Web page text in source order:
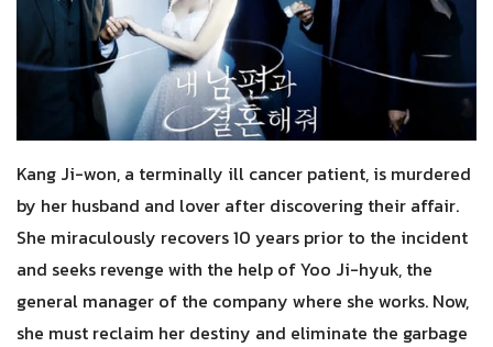
Kang Ji-won, a terminally ill cancer patient, is murdered
by her husband and lover after discovering their affair.
She miraculously recovers 10 years prior to the incident
and seeks revenge with the help of Yoo Ji-hyuk, the
general manager of the company where she works. Now,
she must reclaim her destiny and eliminate the garbage